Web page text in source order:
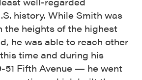
history. While Smith was
the heights of the highest
he was able to reach other
time and during his
51 Fifth Avenue — he went